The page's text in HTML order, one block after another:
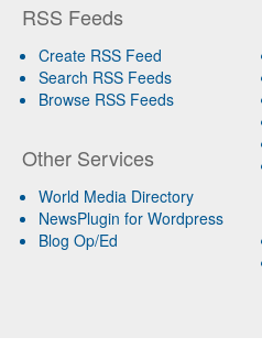
RSS Feeds
Create RSS Feed
Search RSS Feeds
Browse RSS Feeds
Other Services
World Media Directory
NewsPlugin for Wordpress
Blog Op/Ed